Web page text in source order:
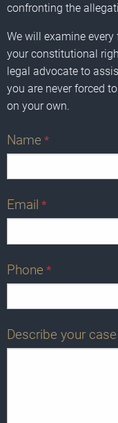
confronting the
We will examine
your constitutional
legal advocate to
you are never forced
on your own.
Name *
Email *
Phone *
Describe your case